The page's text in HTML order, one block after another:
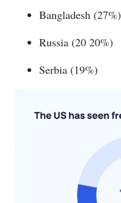
Bangladesh (27%)
Russia (20 20%)
Serbia (19%)